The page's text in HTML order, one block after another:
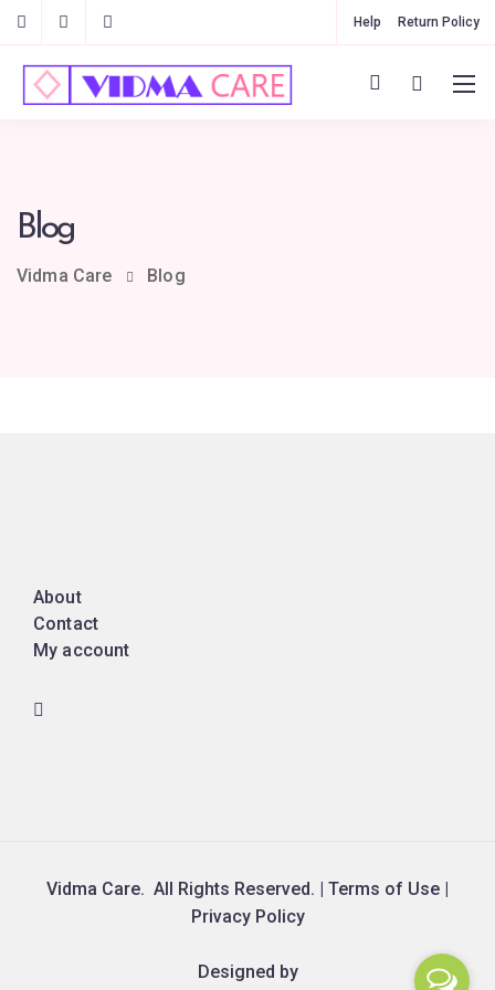
Help Return Policy
Blog
Vidma Care Blog
About
Contact
My account
Vidma Care. All Rights Reserved. | Terms of Use |
Privacy Policy
Designed by